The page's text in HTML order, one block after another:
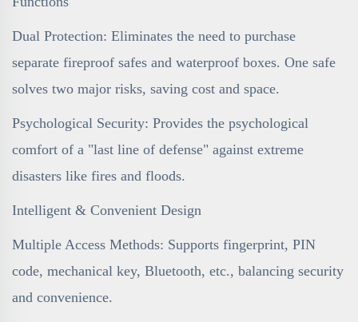
Dual Protection: Eliminates the need to purchase
separate fireproof safes and waterproof boxes. One safe
solves two major risks, saving cost and space.
Psychological Security: Provides the psychological
comfort of a "last line of defense" against extreme
disasters like fires and floods.
Intelligent & Convenient Design
Multiple Access Methods: Supports fingerprint, PIN
code, mechanical key, Bluetooth, etc., balancing security
and convenience.